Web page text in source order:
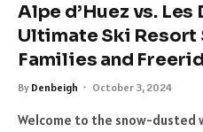
Alpe d’Huez vs. Les
Ultimate Ski
Families and
By Denbeigh October 3, 2024
Welcome to the snow-dusted